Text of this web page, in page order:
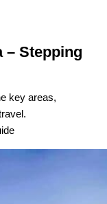
– Stepping
key areas,